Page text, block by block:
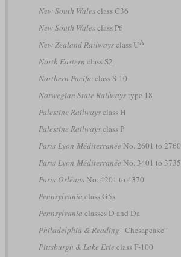
New South Walesclass C36
New South Walesclass P6
New Zealand Railwaysclass UA
North Eastern class S2
Northern Pacificclass S-10
Norwegian State Railwaystype 18
Palestine Railwaysclass H
Palestine Railwaysclass P
Paris-Lyon-Méditerranée No. 2601 to 2760
Paris-Lyon-Méditerranée No. 3401 to 3735
Paris-OrléansNo. 4201 to 4370
Pennsylvania class G5s
Pennsylvania classes D and Da
Philadelphia & Reading “Chesapeake”
Pittsburgh & Lake Erie class F-100